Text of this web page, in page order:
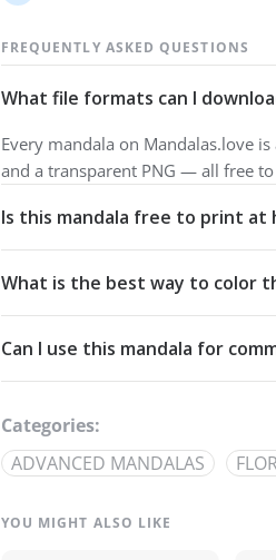
FREQUENTLY ASKED QUESTIONS
What file formats can I
Every mandala on Mandalas.love
and a transparent PNG — all free
Is this mandala free to print at
Commons Attribution-
What is the best way to color
detailed linework — try analogous
Can I use this mandala for
out through our
Categories:
ADVANCED MANDALAS
YOU MIGHT ALSO LIKE